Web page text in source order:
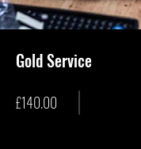
Gold Service
£140.00